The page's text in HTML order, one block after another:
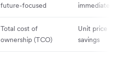
future-focused
immediate
Total cost of
ownership (TCO)
Unit price
savings